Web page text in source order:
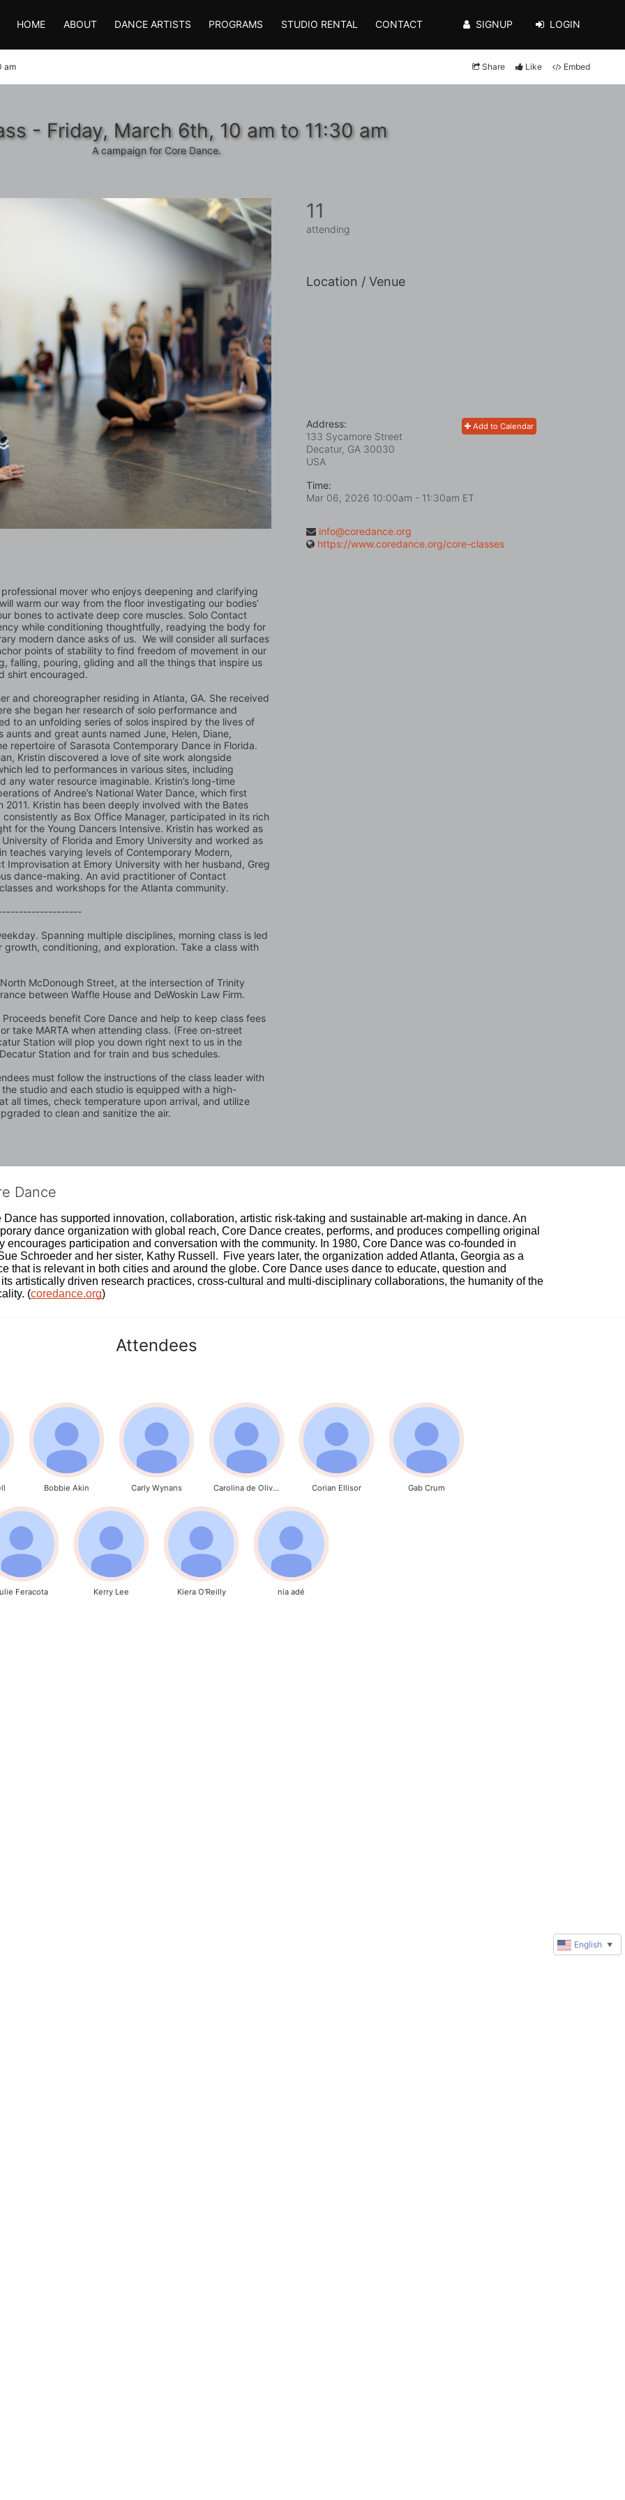
HOME ABOUT DANCE ARTISTS PROGRAMS STUDIO RENTAL CONTACT SIGNUP LOGIN
am Share Like Embed
- Friday, March 6th, 10 am to 11:30 am
A campaign for Core Dance.
mover who enjoys deepening and clarifying
warm our way from the floor investigating our bodies’
bones to activate deep core muscles. Solo Contact
while conditioning thoughtfully, readying the body for
modern dance asks of us.  We will consider all surfaces
points of stability to find freedom of movement in our
falling, pouring, gliding and all the things that inspire us
shirt encouraged.
and choreographer residing in Atlanta, GA. She received
she began her research of solo performance and
to an unfolding series of solos inspired by the lives of
and great aunts named June, Helen, Diane,
repertoire of Sarasota Contemporary Dance in Florida.
Kristin discovered a love of site work alongside
led to performances in various sites, including
water resource imaginable. Kristin’s long-time
of Andree’s National Water Dance, which first
Kristin has been deeply involved with the Bates
as Box Office Manager, participated in its rich
for the Young Dancers Intensive. Kristin has worked as
of Florida and Emory University and worked as
teaches varying levels of Contemporary Modern,
at Emory University with her husband, Greg
dance-making. An avid practitioner of Contact
and workshops for the Atlanta community.
Spanning multiple disciplines, morning class is led
conditioning, and exploration. Take a class with
McDonough Street, at the intersection of Trinity
between Waffle House and DeWoskin Law Firm.
benefit Core Dance and help to keep class fees
take MARTA when attending class. (Free on-street
Station will plop you down right next to us in the
Station and for train and bus schedules.
must follow the instructions of the class leader with
studio and each studio is equipped with a high-
all times, check temperature upon arrival, and utilize
to clean and sanitize the air.
11
attending
Location / Venue
Add to Calendar
Address:
133 Sycamore Street
Decatur, GA 30030
USA
Time:
Mar 06, 2026 10:00am - 11:30am ET
info@coredance.org
https://www.coredance.org/core-classes
Dance
Dance has supported innovation, collaboration, artistic risk-taking and sustainable art-making in dance. An
dance organization with global reach, Core Dance creates, performs, and produces compelling original
participation and conversation with the community. In 1980, Core Dance was co-founded in
Schroeder and her sister, Kathy Russell.  Five years later, the organization added Atlanta, Georgia as a
that is relevant in both cities and around the globe. Core Dance uses dance to educate, question and
artistically driven research practices, cross-cultural and multi-disciplinary collaborations, the humanity of the
(coredance.org)
Attendees
Bobbie Akin Carly Wynans Carolina de Oliveira Corian Ellisor Gab Crum
Feracota Kerry Lee Kiera O'Reilly nia adé
English ▼